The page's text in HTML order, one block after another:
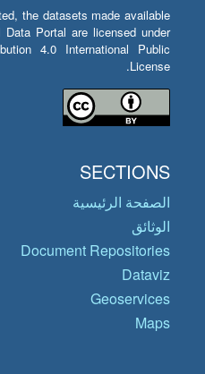
the datasets made available
Portal are licensed under
4.0 International Public
License.
SECTIONS
الصفحة الرئيسية
الوثائق
Document Repositories
Dataviz
Geoservices
Maps